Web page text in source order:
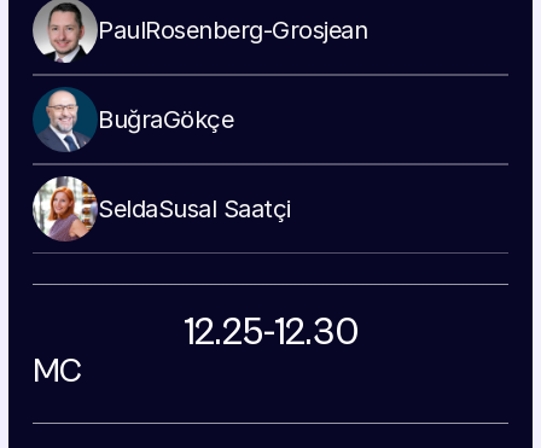
PaulRosenberg-Grosjean
BuğraGökçe
SeldaSusal Saatçi
12.25-12.30
MC